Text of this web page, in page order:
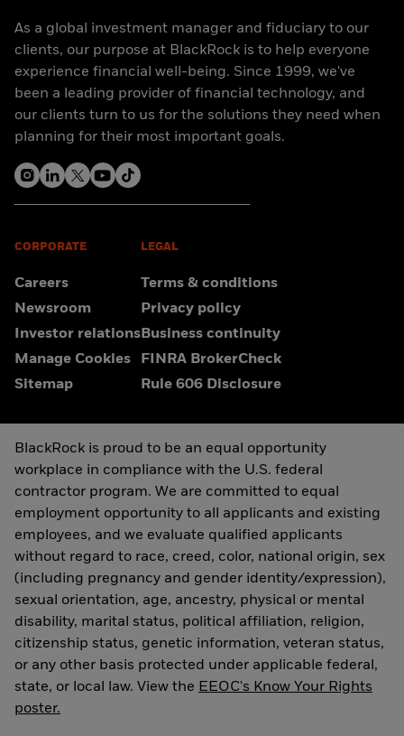
As a global investment manager and fiduciary to our
clients, our purpose at BlackRock is to help everyone
experience financial well-being. Since 1999, we've
been a leading provider of financial technology, and
our clients turn to us for the solutions they need when
planning for their most important goals.
CORPORATE
Careers
Newsroom
Investor relations
Manage Cookies
Sitemap
LEGAL
Terms & conditions
Privacy policy
Business continuity
FINRA BrokerCheck
Rule 606 Disclosure
BlackRock is proud to be an equal opportunity
workplace in compliance with the U.S. federal
contractor program. We are committed to equal
employment opportunity to all applicants and existing
employees, and we evaluate qualified applicants
without regard to race, creed, color, national origin, sex
(including pregnancy and gender identity/expression),
sexual orientation, age, ancestry, physical or mental
disability, marital status, political affiliation, religion,
citizenship status, genetic information, veteran status,
or any other basis protected under applicable federal,
state, or local law. View the EEOC's Know Your Rights
poster.